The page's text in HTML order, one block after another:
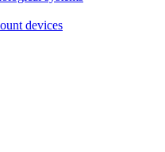
devices